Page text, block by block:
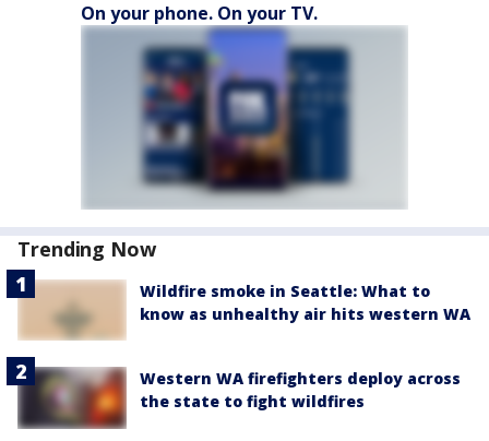
On your phone. On your TV.
Trending Now
Wildfire smoke in Seattle: What to
know as unhealthy air hits western WA
Western WA firefighters deploy across
the state to fight wildfires